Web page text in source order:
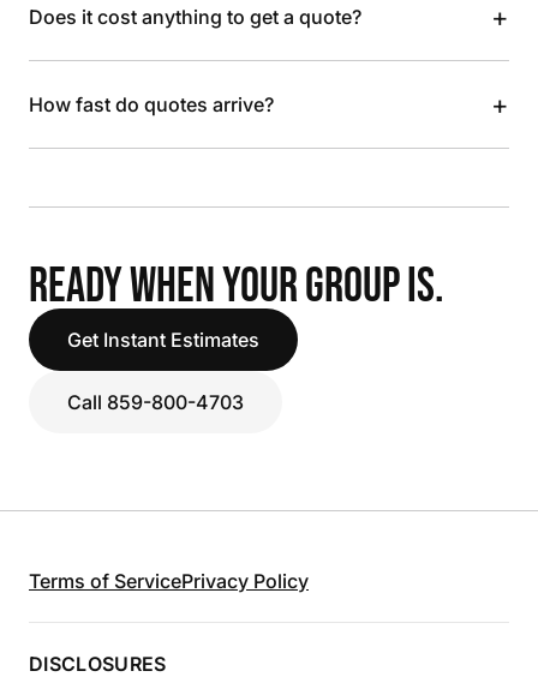
Does it cost anything to get a quote? +
How fast do quotes arrive? +
READY WHEN YOUR GROUP IS.
Get Instant Estimates
Call 859-800-4703
Terms of ServicePrivacy Policy
DISCLOSURES